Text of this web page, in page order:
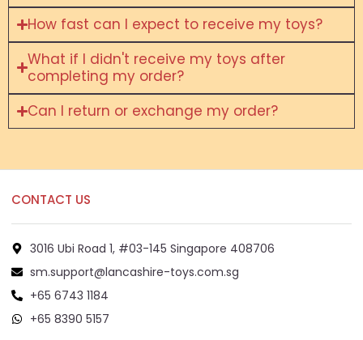
How fast can I expect to receive my toys?
What if I didn't receive my toys after
completing my order?
Can I return or exchange my order?
CONTACT US
3016 Ubi Road 1, #03-145 Singapore 408706
sm.support@lancashire-toys.com.sg
+65 6743 1184
+65 8390 5157